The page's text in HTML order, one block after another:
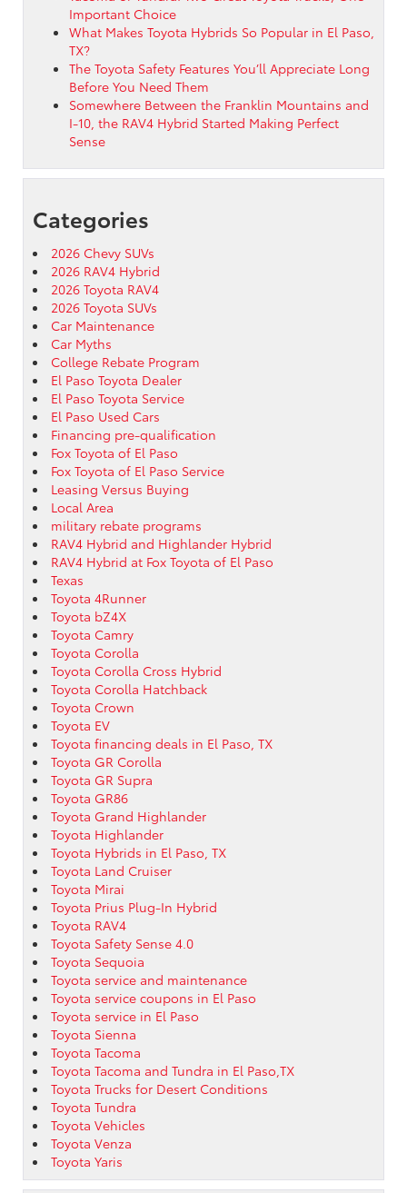
Important Choice
What Makes Toyota Hybrids So Popular in El Paso,
TX?
The Toyota Safety Features You’ll Appreciate Long
Before You Need Them
Somewhere Between the Franklin Mountains and
I-10, the RAV4 Hybrid Started Making Perfect
Sense
Categories
2026 Chevy SUVs
2026 RAV4 Hybrid
2026 Toyota RAV4
2026 Toyota SUVs
Car Maintenance
Car Myths
College Rebate Program
El Paso Toyota Dealer
El Paso Toyota Service
El Paso Used Cars
Financing pre-qualification
Fox Toyota of El Paso
Fox Toyota of El Paso Service
Leasing Versus Buying
Local Area
military rebate programs
RAV4 Hybrid and Highlander Hybrid
RAV4 Hybrid at Fox Toyota of El Paso
Texas
Toyota 4Runner
Toyota bZ4X
Toyota Camry
Toyota Corolla
Toyota Corolla Cross Hybrid
Toyota Corolla Hatchback
Toyota Crown
Toyota EV
Toyota financing deals in El Paso, TX
Toyota GR Corolla
Toyota GR Supra
Toyota GR86
Toyota Grand Highlander
Toyota Highlander
Toyota Hybrids in El Paso, TX
Toyota Land Cruiser
Toyota Mirai
Toyota Prius Plug-In Hybrid
Toyota RAV4
Toyota Safety Sense 4.0
Toyota Sequoia
Toyota service and maintenance
Toyota service coupons in El Paso
Toyota service in El Paso
Toyota Sienna
Toyota Tacoma
Toyota Tacoma and Tundra in El Paso,TX
Toyota Trucks for Desert Conditions
Toyota Tundra
Toyota Vehicles
Toyota Venza
Toyota Yaris